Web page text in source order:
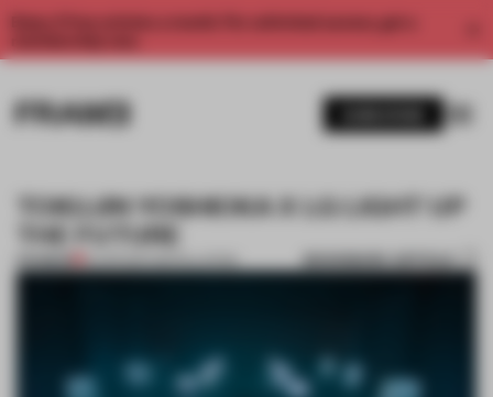
Enjoy 2 free articles a month. For unlimited access, get a
TOKUJIN YOSHIOKA X LG LIGHT UP
THE FUTURE
PREMIUM 10 APR 2017•INSTALLATION BOOKMARK ARTICLE